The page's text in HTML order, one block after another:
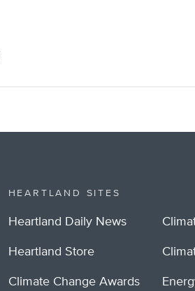
HEARTLAND SITES
Heartland Daily News
Heartland Store
Climate Change Awards